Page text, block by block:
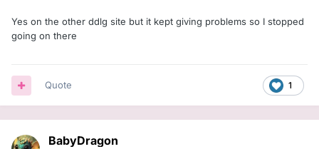
Yes on the other ddlg site but it kept giving problems so I stopped
going on there
1
Quote
BabyDragon